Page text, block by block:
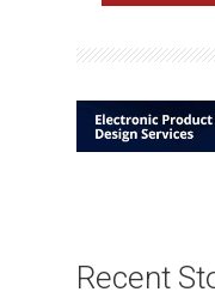
Recent